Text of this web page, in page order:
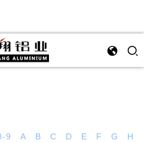
9 A B C D E F G
H